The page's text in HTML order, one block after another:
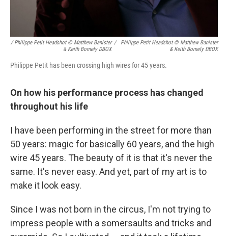
/ Philippe Petit Headshot © Matthew Banister
& Keith Bomely DBOX
/
Philippe Petit Headshot © Matthew Banister
& Keith Bomely DBOX
Philippe Petit has been crossing high wires for 45 years.
On how his performance process has changed
throughout his life
I have been performing in the street for more than
50 years: magic for basically 60 years, and the high
wire 45 years. The beauty of it is that it's never the
same. It's never easy. And yet, part of my art is to
make it look easy.
Since I was not born in the circus, I'm not trying to
impress people with a somersaults and tricks and